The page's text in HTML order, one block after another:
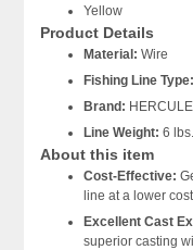
Yellow
Product Details
Material: Wire
Fishing Line Type:
Brand:
Line Weight: 6 lbs.
About this item
Cost-Effective:
line at a lower
Excellent Cast
superior casting